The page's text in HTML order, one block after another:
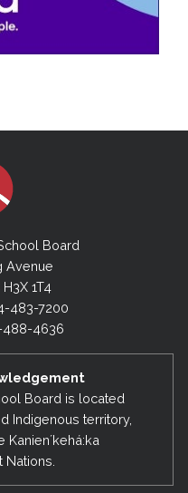
Board
Avenue
1T4
483-7200
4636
Board is located
Indigenous territory,
Kanienʼkehá:ka
Nations.